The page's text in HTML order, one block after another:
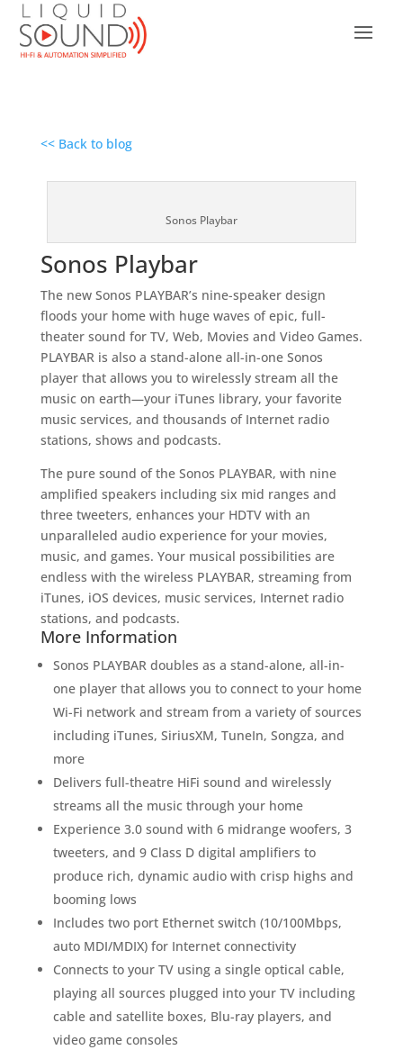
<< Back to blog
Sonos Playbar
Sonos Playbar
The new Sonos PLAYBAR’s nine-speaker design
floods your home with huge waves of epic, full-
theater sound for TV, Web, Movies and Video Games.
PLAYBAR is also a stand-alone all-in-one Sonos
player that allows you to wirelessly stream all the
music on earth—your iTunes library, your favorite
music services, and thousands of Internet radio
stations, shows and podcasts.
The pure sound of the Sonos PLAYBAR, with nine
amplified speakers including six mid ranges and
three tweeters, enhances your HDTV with an
unparalleled audio experience for your movies,
music, and games. Your musical possibilities are
endless with the wireless PLAYBAR, streaming from
iTunes, iOS devices, music services, Internet radio
stations, and podcasts.
More Information
Sonos PLAYBAR doubles as a stand-alone, all-in-
one player that allows you to connect to your home
Wi-Fi network and stream from a variety of sources
including iTunes, SiriusXM, TuneIn, Songza, and
more
Delivers full-theatre HiFi sound and wirelessly
streams all the music through your home
Experience 3.0 sound with 6 midrange woofers, 3
tweeters, and 9 Class D digital amplifiers to
produce rich, dynamic audio with crisp highs and
booming lows
Includes two port Ethernet switch (10/100Mbps,
auto MDI/MDIX) for Internet connectivity
Connects to your TV using a single optical cable,
playing all sources plugged into your TV including
cable and satellite boxes, Blu-ray players, and
video game consoles